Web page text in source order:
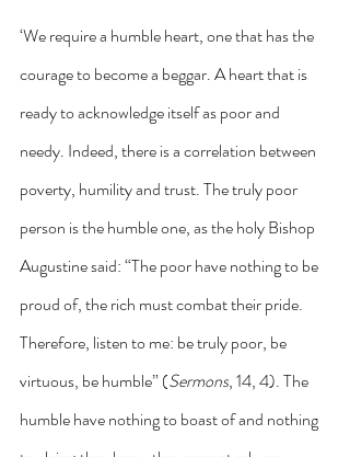
‘We require a humble heart, one that has the
courage to become a beggar. A heart that is
ready to acknowledge itself as poor and
needy. Indeed, there is a correlation between
poverty, humility and trust. The truly poor
person is the humble one, as the holy Bishop
Augustine said: “The poor have nothing to be
proud of, the rich must combat their pride.
Therefore, listen to me: be truly poor, be
virtuous, be humble” (Sermons, 14, 4). The
humble have nothing to boast of and nothing